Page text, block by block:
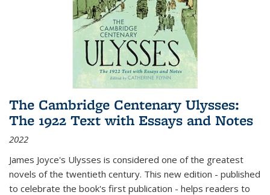
The Cambridge Centenary Ulysses:
The 1922 Text with Essays and Notes
2022
James Joyce's Ulysses is considered one of the greatest
novels of the twentieth century. This new edition - published
to celebrate the book's first publication - helps readers to